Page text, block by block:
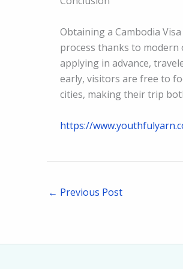
Obtaining a Cambodia
process thanks to
applying in advance,
early, visitors are free to
cities, making their trip
https://
← Previous Post